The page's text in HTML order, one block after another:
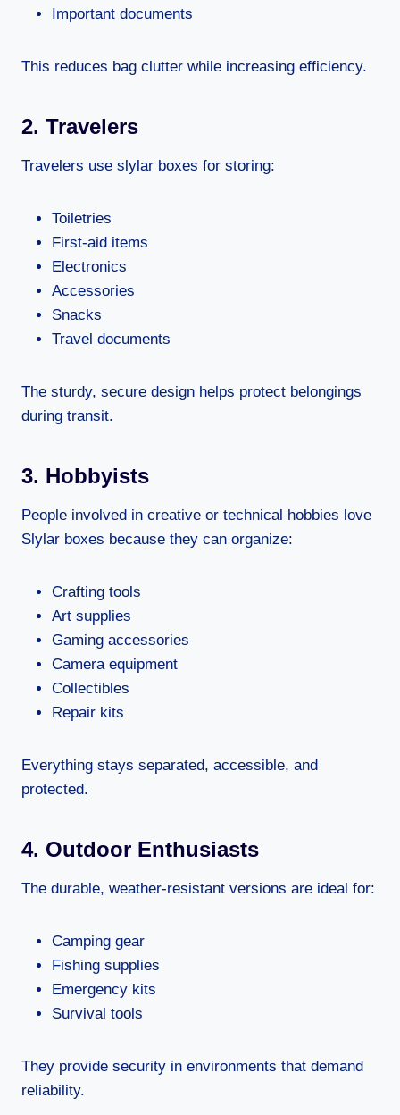
Important documents
This reduces bag clutter while increasing efficiency.
2. Travelers
Travelers use slylar boxes for storing:
Toiletries
First-aid items
Electronics
Accessories
Snacks
Travel documents
The sturdy, secure design helps protect belongings
during transit.
3. Hobbyists
People involved in creative or technical hobbies love
Slylar boxes because they can organize:
Crafting tools
Art supplies
Gaming accessories
Camera equipment
Collectibles
Repair kits
Everything stays separated, accessible, and
protected.
4. Outdoor Enthusiasts
The durable, weather-resistant versions are ideal for:
Camping gear
Fishing supplies
Emergency kits
Survival tools
They provide security in environments that demand
reliability.